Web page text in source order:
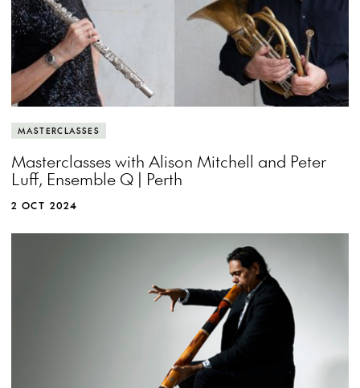
MASTERCLASSES
Masterclasses with Alison Mitchell and Peter
Luff, Ensemble Q | Perth
2 OCT 2024